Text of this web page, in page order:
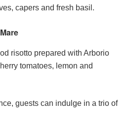
capers and fresh basil.
risotto prepared with Arborio
tomatoes, lemon and
guests can indulge in a trio of